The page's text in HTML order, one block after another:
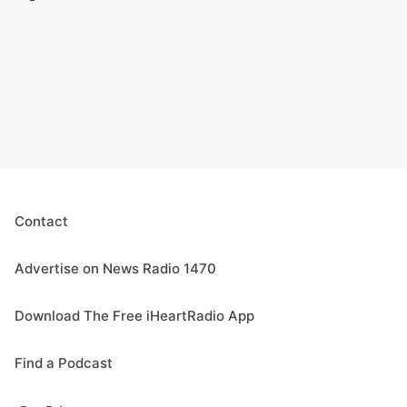
Contact
Advertise on News Radio 1470
Download The Free iHeartRadio App
Find a Podcast